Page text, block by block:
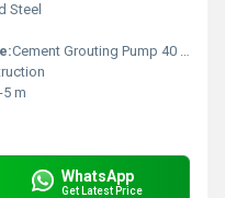
Steel
Cement Grouting Pump 40 P.S.I
5 m
WhatsApp
Get Latest Price